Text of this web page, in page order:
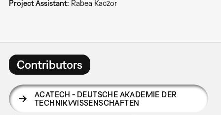
Project Assistant: Rabea Kaczor
Contributors
ACATECH - DEUTSCHE AKADEMIE DER
TECHNIKWISSENSCHAFTEN